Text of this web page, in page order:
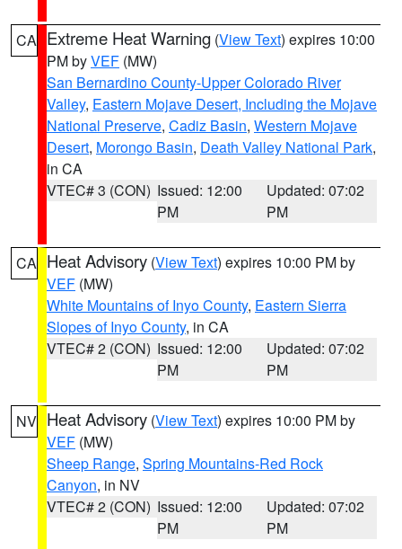
CA Extreme Heat Warning (View Text) expires 10:00
PM byVEF (MW)
San Bernardino County-Upper Colorado River
Valley, Eastern Mojave Desert, Including the Mojave
National Preserve, Cadiz Basin, Western Mojave
Desert, Morongo Basin, Death Valley National Park,
in CA
VTEC# 3 (CON) Issued: 12:00
PM
Updated: 07:02
PM
CA Heat Advisory (View Text) expires 10:00 PM by
VEF (MW)
White Mountains of Inyo County, Eastern Sierra
Slopes of Inyo County, in CA
VTEC# 2 (CON) Issued: 12:00
PM
Updated: 07:02
PM
NV Heat Advisory (View Text) expires 10:00 PM by
VEF (MW)
Sheep Range, Spring Mountains-Red Rock
Canyon, in NV
VTEC# 2 (CON) Issued: 12:00
PM
Updated: 07:02
PM